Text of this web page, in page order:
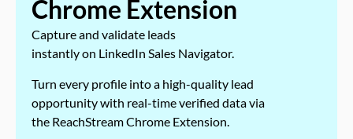
Chrome Extension
Capture and validate leads
instantly on LinkedIn Sales Navigator.
Turn every profile into a high-quality lead
opportunity with real-time verified data via
the ReachStream Chrome Extension.